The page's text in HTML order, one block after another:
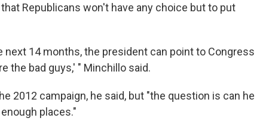
Republicans won't have any choice but to put
next 14 months, the president can point to Congress
the bad guys,' " Minchillo said.
2012 campaign, he said, but "the question is can he
places."